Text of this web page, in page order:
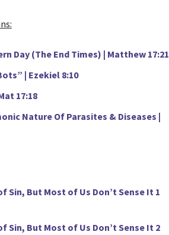
Day (The End Times) | Matthew 17:21
| Ezekiel 8:10
17:18
Nature Of Parasites & Diseases |
Sin, But Most of Us Don’t Sense It 1
Sin, But Most of Us Don’t Sense It 2